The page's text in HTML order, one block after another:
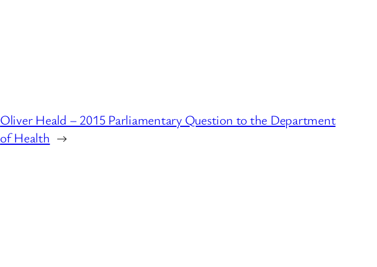
Oliver Heald – 2015 Parliamentary Question to the Department
of Health →